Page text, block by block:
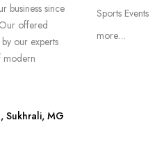
business since
offered
our experts
modern
Sukhrali, MG
Sports Events
more…